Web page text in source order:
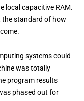
local capacitive RAM.
the standard of how
systems could
was totally
program results
phased out for